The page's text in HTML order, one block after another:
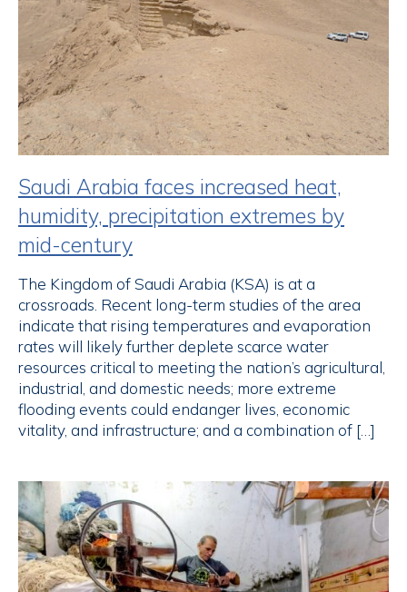
Saudi Arabia faces increased heat,
humidity, precipitation extremes by
mid-century
The Kingdom of Saudi Arabia (KSA) is at a
crossroads. Recent long-term studies of the area
indicate that rising temperatures and evaporation
rates will likely further deplete scarce water
resources critical to meeting the nation’s agricultural,
industrial, and domestic needs; more extreme
flooding events could endanger lives, economic
vitality, and infrastructure; and a combination of […]